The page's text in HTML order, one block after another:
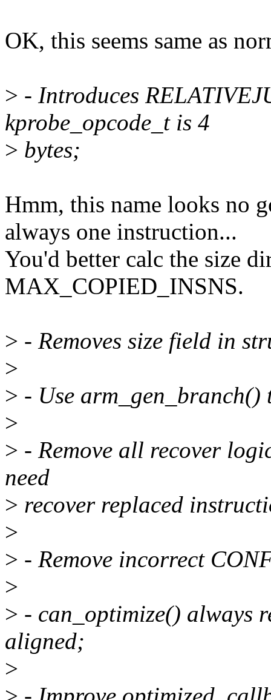
OK, this seems same as
> - Introduces
kprobe_opcode_t is 4
> bytes;
Hmm, this name looks no
always one instruction...
You'd better calc the size
MAX_COPIED_INSNS.
> - Removes size field in
>
> - Use
>
> - Remove all recover
need
> recover replaced
>
> - Remove incorrect
>
> - can_optimize() always
aligned;
>